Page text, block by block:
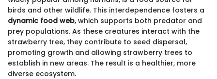
birds and other wildlife. This interdependence fosters a
dynamic food web, which supports both predator and
prey populations. As these creatures interact with the
strawberry tree, they contribute to seed dispersal,
promoting growth and allowing strawberry trees to
establish in new areas. The result is a healthier, more
diverse ecosystem.